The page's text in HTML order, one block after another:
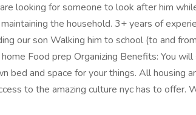
looking for someone to look after him
the household. 3+ years of
our son Walking him to school (to and
Food prep Organizing Benefits: You
bed and space for your things. All housing
to the amazing culture nyc has to offer.